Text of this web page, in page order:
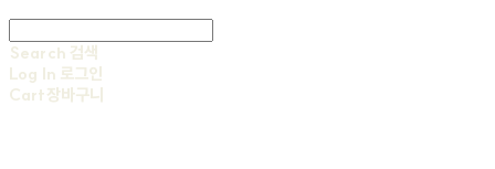
Search 검색
Log In 로그인
Cart장바구니